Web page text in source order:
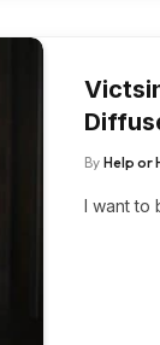
By Help or
I want to